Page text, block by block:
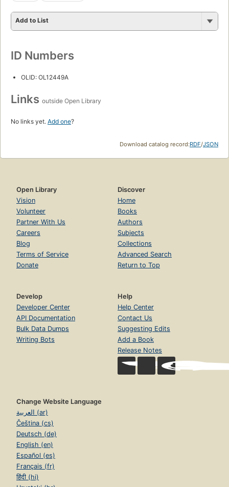
Add to List
ID Numbers
OLID: OL12449A
Links outside Open Library
No links yet. Add one?
Download catalog record:RDF/JSON
Open Library
Vision
Volunteer
Partner With Us
Careers
Blog
Terms of Service
Donate
Discover
Home
Books
Authors
Subjects
Collections
Advanced Search
Return to Top
Develop
Developer Center
API Documentation
Bulk Data Dumps
Writing Bots
Help
Help Center
Contact Us
Suggesting Edits
Add a Book
Release Notes
Change Website Language
العربية (ar)
Čeština (cs)
Deutsch (de)
English (en)
Español (es)
Français (fr)
हिंदी (hi)